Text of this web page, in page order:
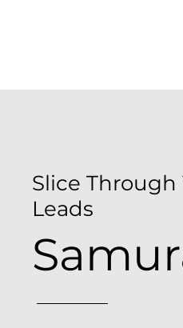
Slice Through
Leads